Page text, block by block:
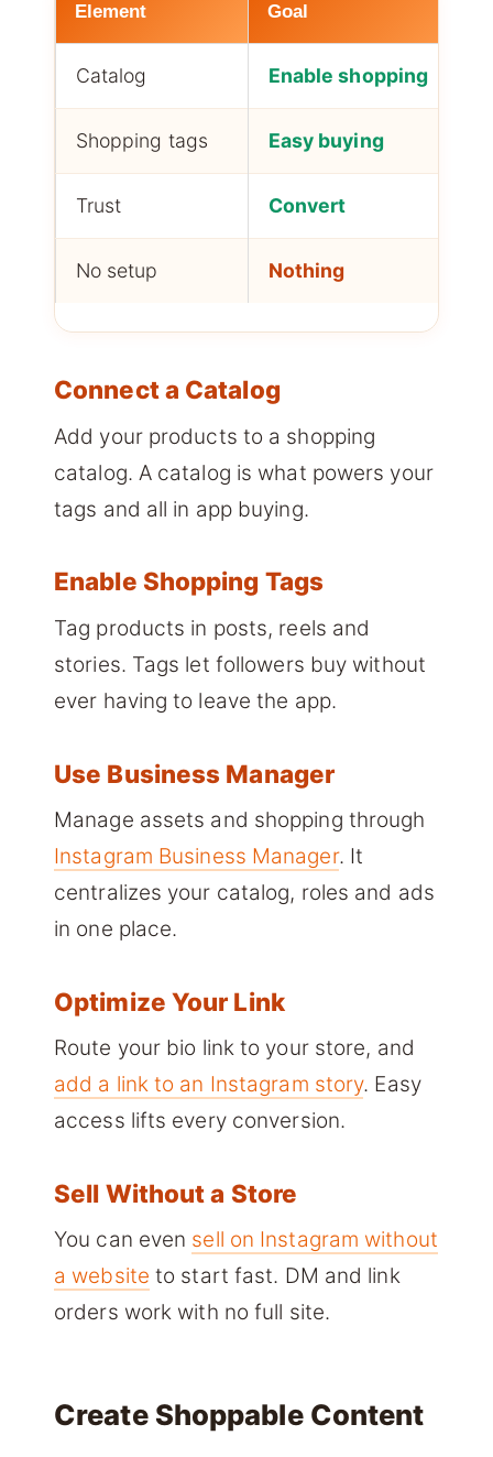
Element Goal
Catalog Enable shopping
Shopping tags Easy buying
Trust Convert
No setup Nothing
Connect a Catalog
Add your products to a shopping
catalog. A catalog is what powers your
tags and all in app buying.
Enable Shopping Tags
Tag products in posts, reels and
stories. Tags let followers buy without
ever having to leave the app.
Use Business Manager
Manage assets and shopping through
Instagram Business Manager. It
centralizes your catalog, roles and ads
in one place.
Optimize Your Link
Route your bio link to your store, and
add a link to an Instagram story. Easy
access lifts every conversion.
Sell Without a Store
You can even sell on Instagram without
a website to start fast. DM and link
orders work with no full site.
Create Shoppable Content